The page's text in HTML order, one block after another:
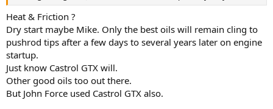
Heat & Friction ?
Dry start maybe Mike. Only the best oils will remain cling to
pushrod tips after a few days to several years later on engine
startup.
Just know Castrol GTX will.
Other good oils too out there.
But John Force used Castrol GTX also.